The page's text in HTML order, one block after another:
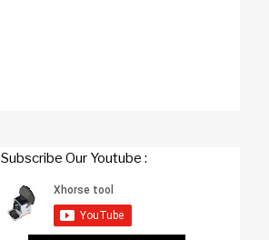
Subscribe Our Youtube :